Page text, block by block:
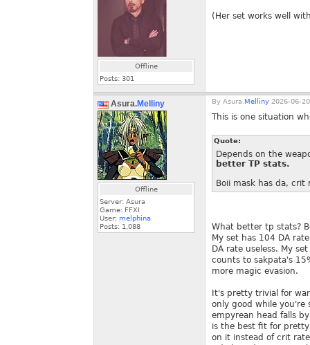
Offline
Posts: 301
(Her set works well
Asura.Melliny
Offline
Server: Asura
Game: FFXI
User: melphina
Posts: 1,088
By Asura.Melliny 2026-06-
This is one situation
Quote:
Depends on the
better TP stats.
Boii mask has da,
What better tp stats?
My set has 104 DA
DA rate useless. My
counts to sakpata's
more magic evasion.
It's pretty trivial for
only good while you're
empyrean head falls
is the best fit for pretty
on it instead of crit